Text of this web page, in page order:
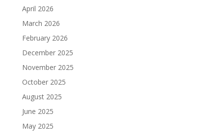
April 2026
March 2026
February 2026
December 2025
November 2025
October 2025
August 2025
June 2025
May 2025